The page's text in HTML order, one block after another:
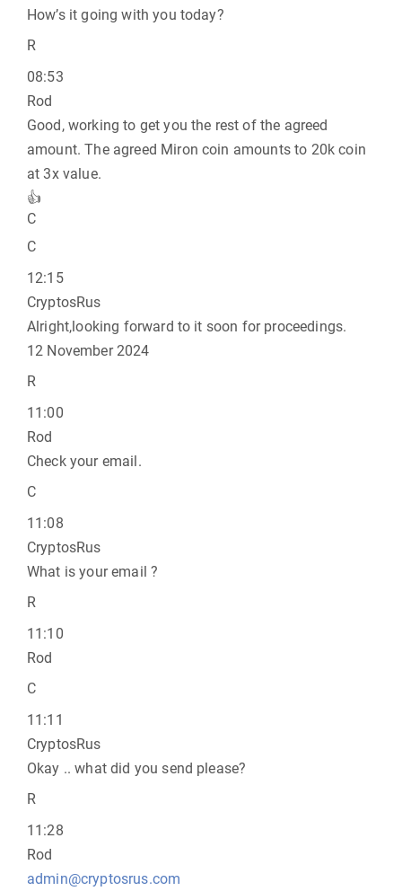
How’s it going with you today?
R
08:53
Rod
Good, working to get you the rest of the agreed
amount. The agreed Miron coin amounts to 20k coin
at 3x value.
👍
C
C
12:15
CryptosRus
Alright,looking forward to it soon for proceedings.
12 November 2024
R
11:00
Rod
Check your email.
C
11:08
CryptosRus
What is your email ?
R
11:10
Rod
C
11:11
CryptosRus
Okay .. what did you send please?
R
11:28
Rod
admin@cryptosrus.com